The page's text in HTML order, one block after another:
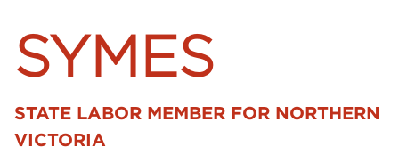
SYMES
STATE LABOR MEMBER FOR NORTHERN
VICTORIA